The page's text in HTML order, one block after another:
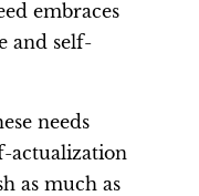
embraces
and self-
needs
actualization
as much as